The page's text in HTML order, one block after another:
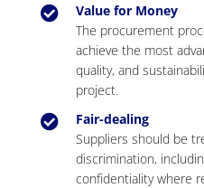
Value for Money
The procurement
achieve the most
quality, and
project.
Fair-dealing
Suppliers should be
discrimination,
confidentiality where